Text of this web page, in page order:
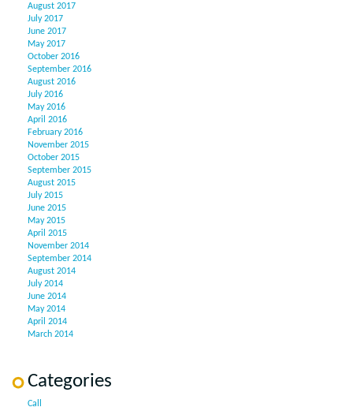
August 2017
July 2017
June 2017
May 2017
October 2016
September 2016
August 2016
July 2016
May 2016
April 2016
February 2016
November 2015
October 2015
September 2015
August 2015
July 2015
June 2015
May 2015
April 2015
November 2014
September 2014
August 2014
July 2014
June 2014
May 2014
April 2014
March 2014
Categories
Call